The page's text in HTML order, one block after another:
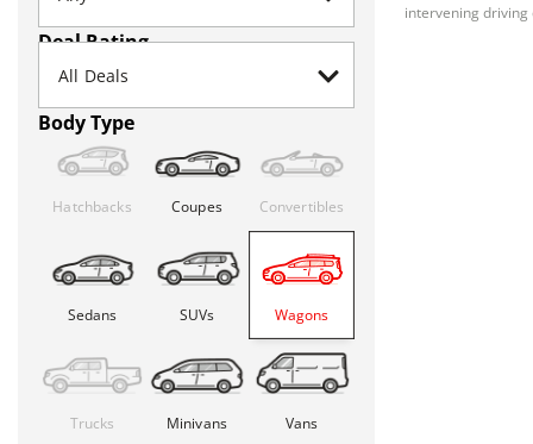
Deal Rating
Body Type
Hatchbacks Coupes Convertibles
Sedans SUVs Wagons
Trucks Minivans Vans
intervening driving